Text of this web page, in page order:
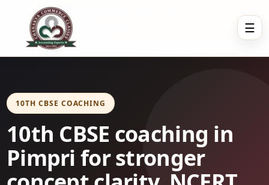
☰
10TH CBSE COACHING
10th CBSE coaching in
Pimpri for stronger